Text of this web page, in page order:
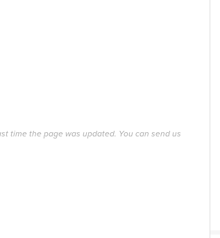
time the page was updated. You can send us